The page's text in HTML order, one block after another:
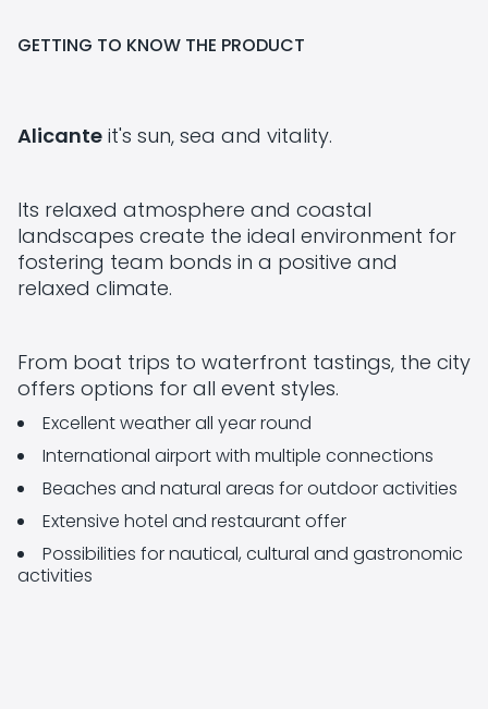
GETTING TO KNOW THE PRODUCT
Alicante it's sun, sea and vitality.
Its relaxed atmosphere and coastal
landscapes create the ideal environment for
fostering team bonds in a positive and
relaxed climate.
From boat trips to waterfront tastings, the city
offers options for all event styles.
Excellent weather all year round
International airport with multiple connections
Beaches and natural areas for outdoor activities
Extensive hotel and restaurant offer
Possibilities for nautical, cultural and gastronomic
activities